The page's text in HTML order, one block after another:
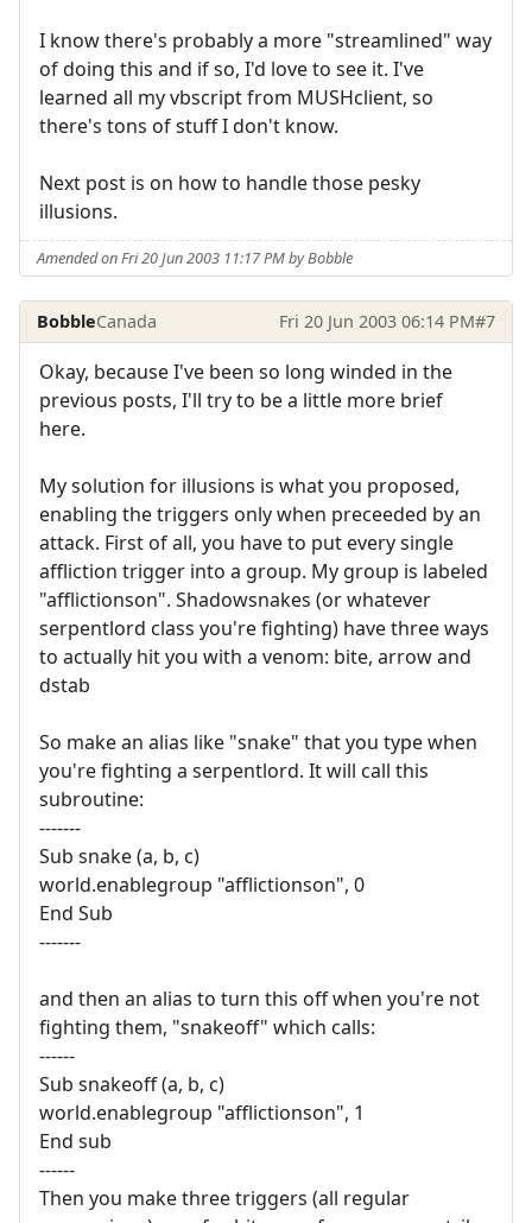
I know there's probably a more "streamlined" way
of doing this and if so, I'd love to see it. I've
learned all my vbscript from MUSHclient, so
there's tons of stuff I don't know.
Next post is on how to handle those pesky
illusions.
Amended on Fri 20 Jun 2003 11:17 PM by Bobble
BobbleCanada Fri 20 Jun 2003 06:14 PM#7
Okay, because I've been so long winded in the
previous posts, I'll try to be a little more brief
here.
My solution for illusions is what you proposed,
enabling the triggers only when preceeded by an
attack. First of all, you have to put every single
affliction trigger into a group. My group is labeled
"afflictionson". Shadowsnakes (or whatever
serpentlord class you're fighting) have three ways
to actually hit you with a venom: bite, arrow and
dstab
So make an alias like "snake" that you type when
you're fighting a serpentlord. It will call this
subroutine:
-------
Sub snake (a, b, c)
world.enablegroup "afflictionson", 0
End Sub
-------
and then an alias to turn this off when you're not
fighting them, "snakeoff" which calls:
------
Sub snakeoff (a, b, c)
world.enablegroup "afflictionson", 1
End sub
------
Then you make three triggers (all regular